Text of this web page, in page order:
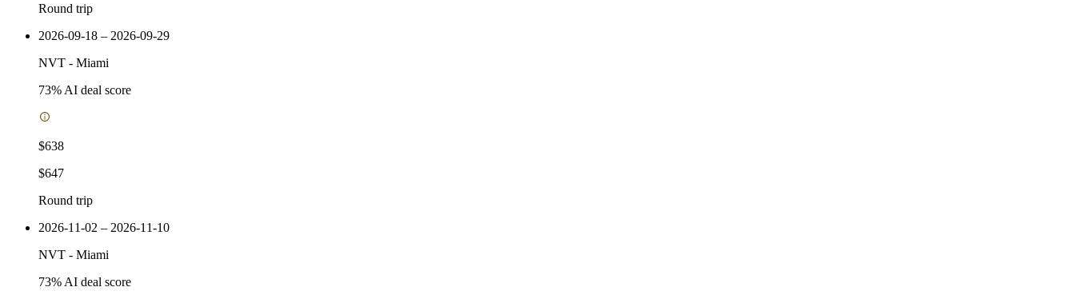
Round trip
2026-09-18 – 2026-09-29
NVT - Miami
73% AI deal score
$638
$647
Round trip
2026-11-02 – 2026-11-10
NVT - Miami
73% AI deal score